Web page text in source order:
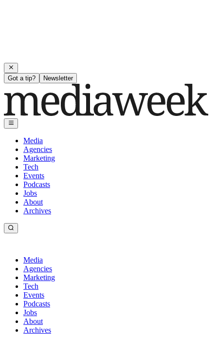
Got a tip? Newsletter
Media
Agencies
Marketing
Tech
Events
Podcasts
Jobs
About
Archives
Media
Agencies
Marketing
Tech
Events
Podcasts
Jobs
About
Archives